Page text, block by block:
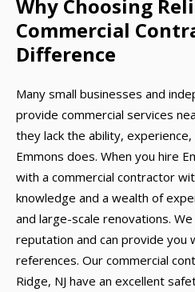
Why Choosing
Commercial
Difference
Many small businesses and
provide commercial services
they lack the ability,
Emmons does. When you hire
with a commercial contractor
knowledge and a wealth of
and large-scale renovations.
reputation and can provide you
references. Our commercial
Ridge, NJ have an excellent